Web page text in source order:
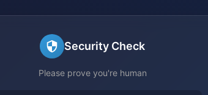
Security Check
Please prove you're human